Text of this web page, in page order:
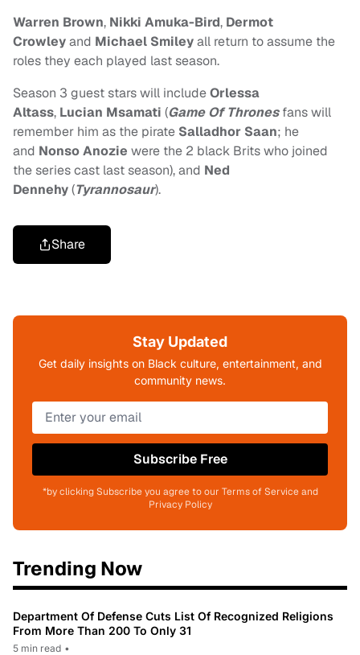
Warren Brown, Nikki Amuka-Bird, Dermot
Crowleyand Michael Smileyall return to assume the
roles they each played last season.
Season 3 guest stars will includeOrlessa
Altass, Lucian Msamati (Game Of Thronesfans will
remember him as the pirate Salladhor Saan; he
and Nonso Anozie were the 2 black Brits who joined
the series cast last season), and Ned
Dennehy(Tyrannosaur).
Share
Stay Updated
Get daily insights on Black culture, entertainment, and
community news.
Subscribe Free
*by clicking Subscribe you agree to our Terms of Service and
Privacy Policy
Trending Now
Department Of Defense Cuts List Of Recognized Religions
From More Than 200 To Only 31
5 min read •